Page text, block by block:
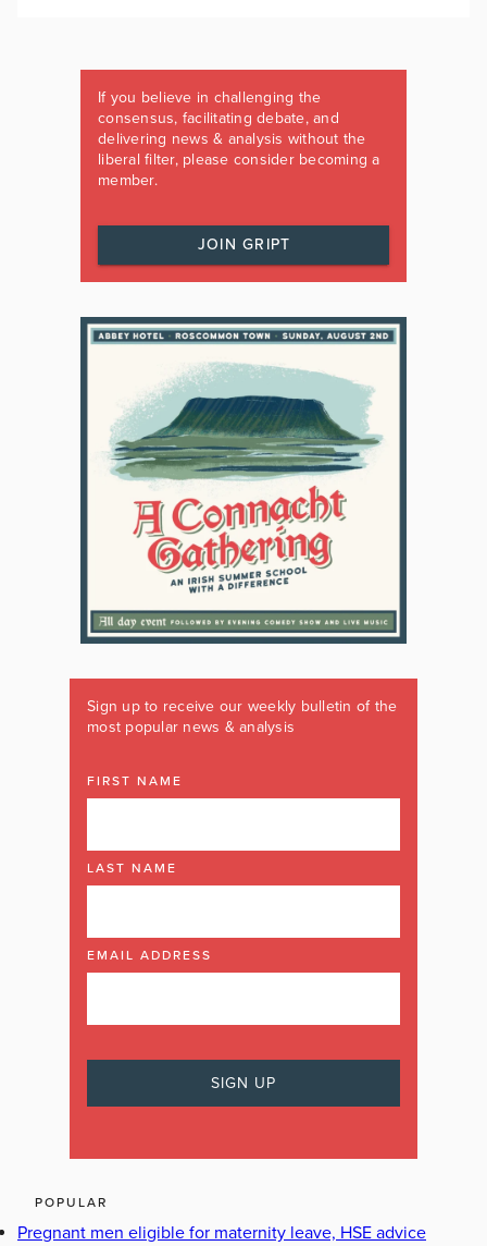
If you believe in challenging the
consensus, facilitating debate, and
delivering news & analysis without the
liberal filter, please consider becoming a
member.
JOIN GRIPT
Sign up to receive our weekly bulletin of the
most popular news & analysis
FIRST NAME
LAST NAME
EMAIL ADDRESS
POPULAR
Pregnant men eligible for maternity leave, HSE advice